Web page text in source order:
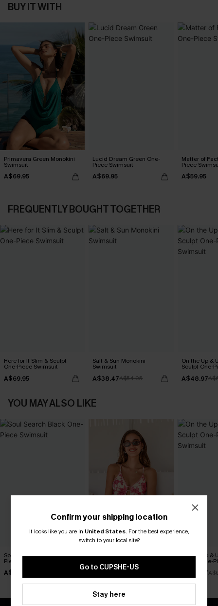
BUY IT WITH
Primavera Green Monokini
Swimsuit
A$69.95
Lucid Dream Green One-
Piece Swimsuit
A$69.95
Matter of
Piece
A$59.95
FREQUENTLY BOUGHT TOGETHER
Here for It Slim & Sculpt
One-Piece Swimsuit
A$69.95
Salt & Sun Monokini
Swimsuit
A$38.47A$54.95
On the Up &
Sculpt One-
A$48.97
YOU MAY ALSO LIKE
Soul Search Black One-
Piece Swimsuit
A$27.48
Act of Self-Love Floral One- On the Up &
Sculpt One-
A$48.97
Confirm your shipping location
It looks like you are in United States. For the best experience,
switch to your local site?
Go to CUPSHE-US
Stay here